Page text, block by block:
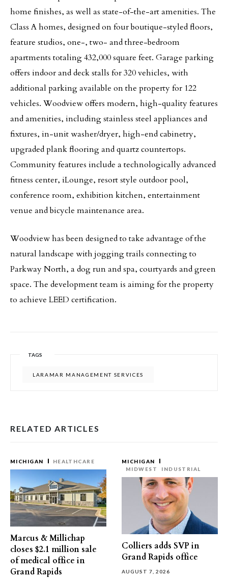
home finishes, as well as state-of-the-art amenities. The
Class A homes, designed on four boutique-styled floors,
feature studios, one-, two- and three-bedroom
apartments totaling 432,000 square feet. Garage parking
offers indoor and deck stalls for 320 vehicles, with
additional parking available on the property for 122
vehicles. Woodview offers modern, high-quality features
and amenities, including stainless steel appliances and
fixtures, in-unit washer/dryer, high-end cabinetry,
upgraded plank flooring and quartz countertops.
Community features include a technologically advanced
fitness center, iLounge, resort style outdoor pool,
conference room, exhibition kitchen, entertainment
venue and bicycle maintenance area.
Woodview has been designed to take advantage of the
natural landscape with jogging trails connecting to
Parkway North, a dog run and spa, courtyards and green
space. The development team is aiming for the property
to achieve LEED certification.
TAGS
LARAMAR MANAGEMENT SERVICES
RELATED ARTICLES
MICHIGAN HEALTHCARE
Marcus & Millichap
closes $2.1 million sale
of medical office in
Grand Rapids
MICHIGAN
MIDWEST
INDUSTRIAL
Colliers adds SVP in
Grand Rapids office
AUGUST 7, 2026